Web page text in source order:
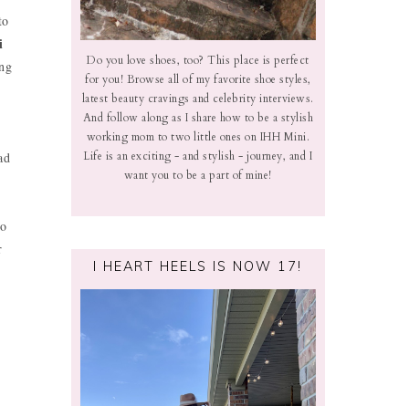
Do you love shoes, too? This place is perfect
for you! Browse all of my favorite shoe styles,
latest beauty cravings and celebrity interviews.
And follow along as I share how to be a stylish
working mom to two little ones on IHH Mini.
Life is an exciting - and stylish - journey, and I
want you to be a part of mine!
I HEART HEELS IS NOW 17!